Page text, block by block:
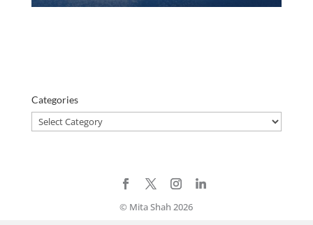
Categories
Categories
© Mita Shah 2026